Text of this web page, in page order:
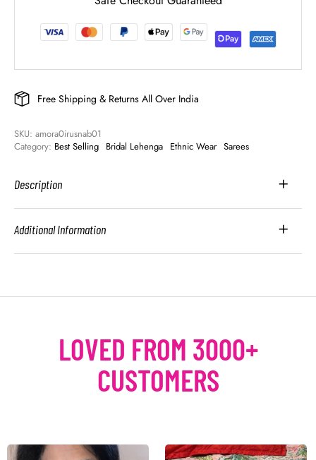
Free Shipping & Returns All Over India
SKU: amora0irusnab01
Category: Best Selling Bridal Lehenga Ethnic Wear Sarees
Description
Additional Information
LOVED FROM 3000+
CUSTOMERS